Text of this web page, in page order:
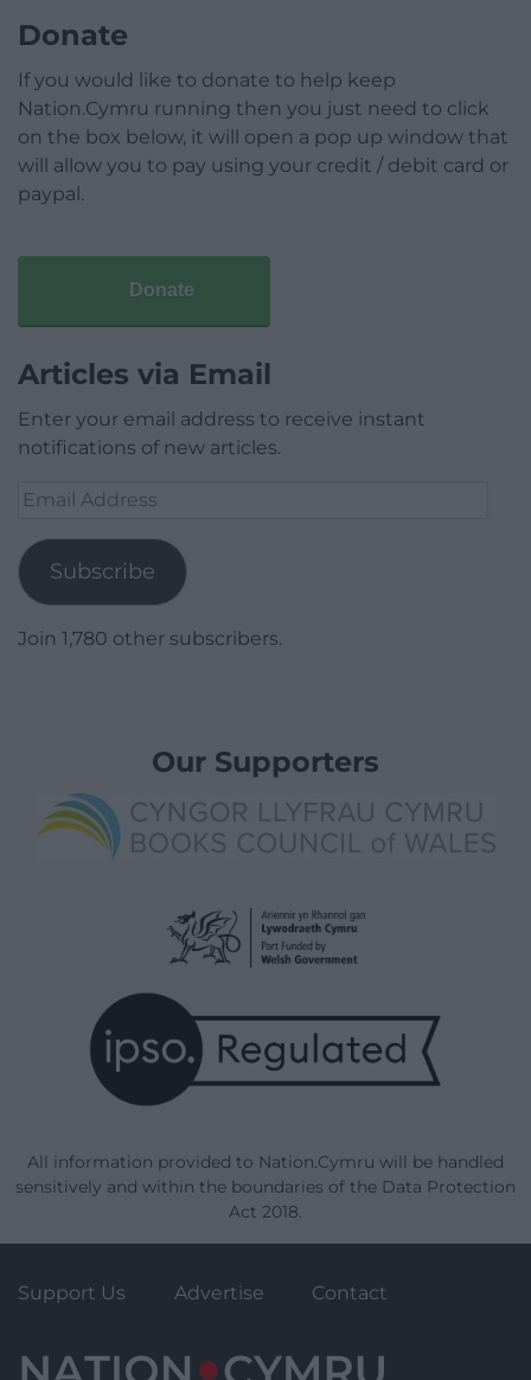
Donate
If you would like to donate to help keep
Nation.Cymru running then you just need to click
on the box below, it will open a pop up window that
will allow you to pay using your credit / debit card or
paypal.
Donate
Articles via Email
Enter your email address to receive instant
notifications of new articles.
Email
Subscribe
Join 1,780 other subscribers.
Our Supporters
All information provided to Nation.Cymru will be handled
sensitively and within the boundaries of the Data Protection
Act 2018.
Support Us Advertise Contact